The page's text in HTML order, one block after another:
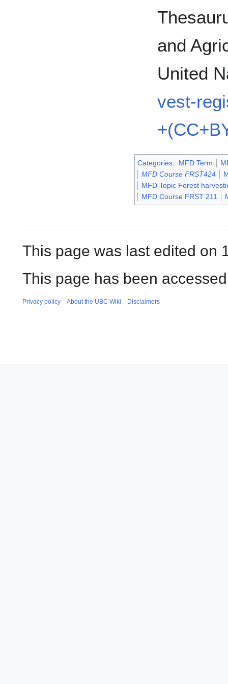
and
United
vest-
Categories: MFD Term
MFD Course FRST424
MFD Topic Forest
MFD Course FRST 211
This page was last edited on
This page has been
Privacy policy About the UBC Wiki Disclaimers